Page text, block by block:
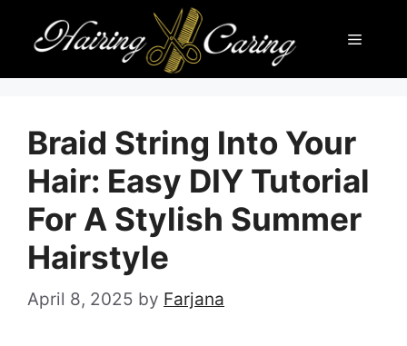
content
Menu
Braid String Into Your
Hair: Easy DIY Tutorial
For A Stylish Summer
Hairstyle
April 8, 2025 by Farjana